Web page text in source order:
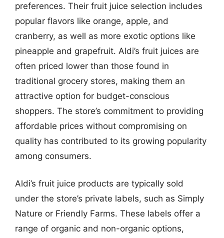
preferences. Their fruit juice selection includes
popular flavors like orange, apple, and
cranberry, as well as more exotic options like
pineapple and grapefruit. Aldi’s fruit juices are
often priced lower than those found in
traditional grocery stores, making them an
attractive option for budget-conscious
shoppers. The store’s commitment to providing
affordable prices without compromising on
quality has contributed to its growing popularity
among consumers.
Aldi’s fruit juice products are typically sold
under the store’s private labels, such as Simply
Nature or Friendly Farms. These labels offer a
range of organic and non-organic options,